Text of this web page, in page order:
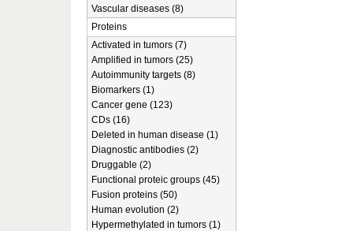
Vascular diseases (8)
Proteins
Activated in tumors (7)
Amplified in tumors (25)
Autoimmunity targets (8)
Biomarkers (1)
Cancer gene (123)
CDs (16)
Deleted in human disease (1)
Diagnostic antibodies (2)
Druggable (2)
Functional proteic groups (45)
Fusion proteins (50)
Human evolution (2)
Hypermethylated in tumors (1)